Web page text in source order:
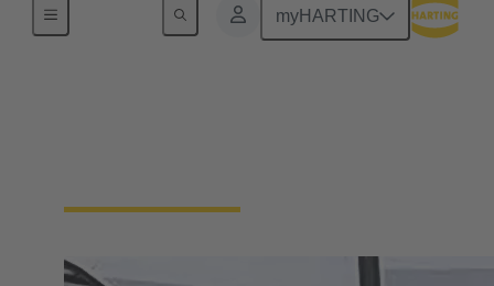
myHARTING